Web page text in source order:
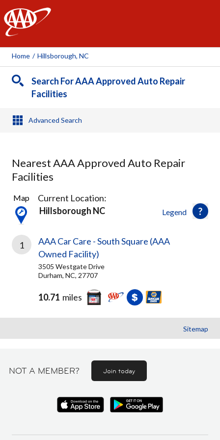
AAA
Home / Hillsborough, NC
Search For AAA Approved Auto Repair
Facilities
Advanced Search
Nearest AAA Approved Auto Repair
Facilities
1
Result
found
Legend
Map
Current Location:
Hillsborough NC
1
AAA Car Care - South Square (AAA
Owned Facility)
3505 Westgate Drive
Durham, NC, 27707
10.71 miles
Sitemap
NOT A MEMBER? Join today